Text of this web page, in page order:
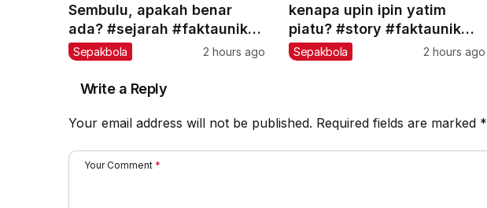
Sembulu, apakah benar
ada? #sejarah #faktaunik
#teorikonspirasi #edukasi
Sepakbola 2 hours ago
kenapa upin ipin yatim
piatu? #story #faktaunik
#teorikonspirasi #shorts
Sepakbola 2 hours ago
Write a Reply
Your email address will not be published. Required fields are marked *
Your Comment *